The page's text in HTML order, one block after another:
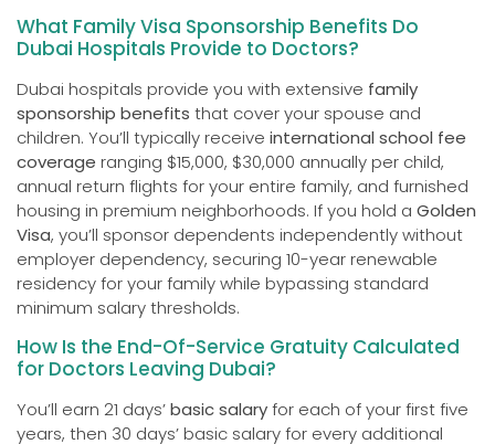
What Family Visa Sponsorship Benefits Do
Dubai Hospitals Provide to Doctors?
Dubai hospitals provide you with extensive family
sponsorship benefits that cover your spouse and
children. You’ll typically receive international school fee
coverage ranging $15,000, $30,000 annually per child,
annual return flights for your entire family, and furnished
housing in premium neighborhoods. If you hold a Golden
Visa, you’ll sponsor dependents independently without
employer dependency, securing 10-year renewable
residency for your family while bypassing standard
minimum salary thresholds.
How Is the End-Of-Service Gratuity Calculated
for Doctors Leaving Dubai?
You’ll earn 21 days’basic salaryfor each of your first five
years, then 30 days’ basic salary for every additional